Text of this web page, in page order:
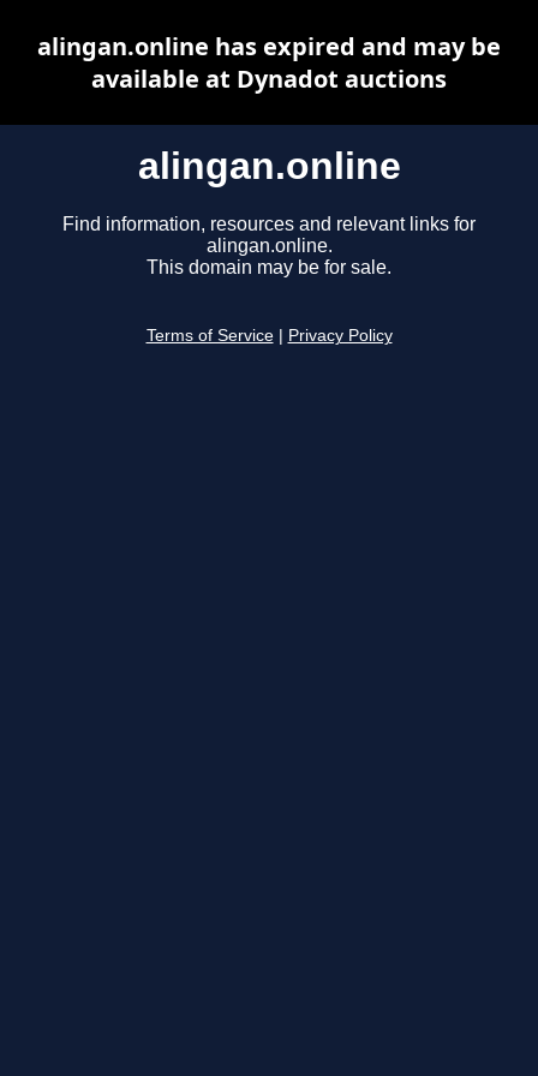
alingan.online
Find information, resources and relevant links for
alingan.online.
This domain may be for sale.
Terms of Service Privacy Policy
alingan.online has expired and may be
available at Dynadot auctions